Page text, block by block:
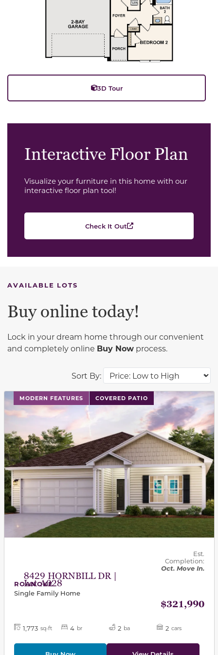
3D Tour
Interactive Floor Plan
Visualize your furniture in this home with our
interactive floor plan tool!
Check It Out
AVAILABLE LOTS
Sort By:
Buy online today!
Lock in your dream home through our convenient
and completely online Buy Now process.
MODERN FEATURES COVERED PATIO
This carousel has previous and next buttons to
8429 HORNBILL DR |
Lot A028
Est.
Completion:
Oct. Move In.
ROANOKE
Single Family Home
$321,990
1,773 sq-ft 4 br 2 ba 2 cars